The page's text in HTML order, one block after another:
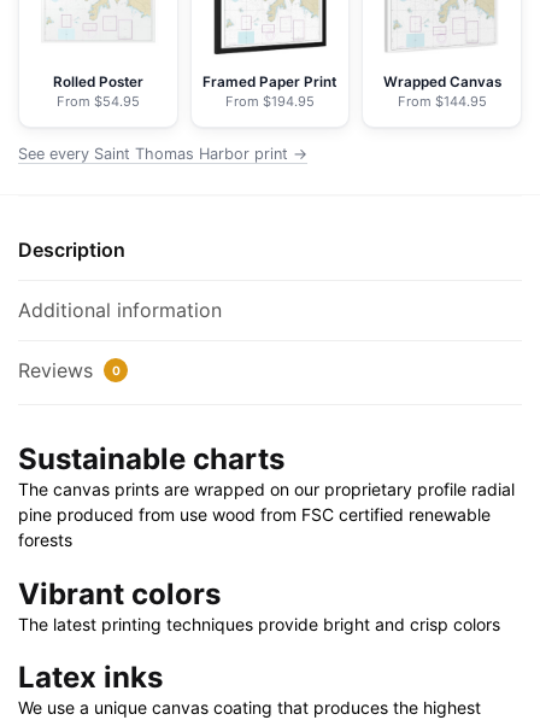
Nautical
Chart
Floating
Frame
|
20"
36"
24"
x
32"
quantity
Rolled Poster
From $54.95
Framed Paper Print
From $194.95
Wrapped Canvas
From $144.95
See every Saint Thomas Harbor print →
Description
Additional information
Reviews 0
Sustainable charts
The canvas prints are wrapped on our proprietary profile radial
pine produced from use wood from FSC certified renewable
forests
Vibrant colors
The latest printing techniques provide bright and crisp colors
Latex inks
We use a unique canvas coating that produces the highest